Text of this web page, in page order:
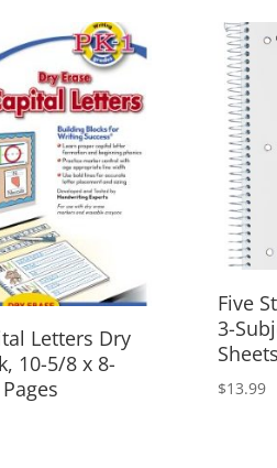
Letters Dry
10-5/8 x 8-
Five
3-
$13.99